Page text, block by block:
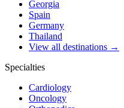
Georgia
Spain
Germany
Thailand
View all destinations →
Specialties
Cardiology
Oncology